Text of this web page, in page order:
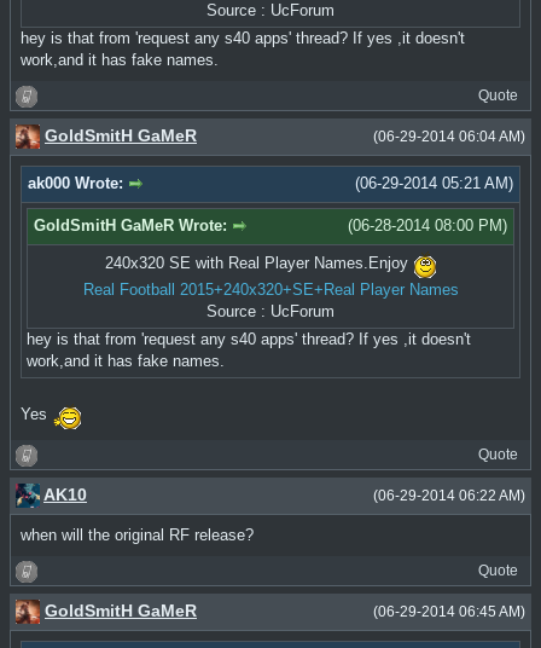
Source : UcForum
hey is that from 'request any s40 apps' thread? If yes ,it doesn't
work,and it has fake names.
Quote
(06-29-2014 06:04 AM)
GoldSmitH GaMeR
(06-29-2014 05:21 AM)
ak000 Wrote:
(06-28-2014 08:00 PM)
GoldSmitH GaMeR Wrote:
240x320 SE with Real Player Names.Enjoy
Real Football 2015+240x320+SE+Real Player Names
Source : UcForum
hey is that from 'request any s40 apps' thread? If yes ,it doesn't
work,and it has fake names.
Yes
Quote
(06-29-2014 06:22 AM)
AK10
when will the original RF release?
Quote
(06-29-2014 06:45 AM)
GoldSmitH GaMeR